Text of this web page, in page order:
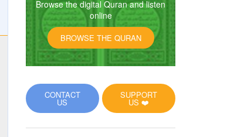
Browse the digital Quran and listen
online
BROWSE THE QURAN
SUPPORT
US ❤️
CONTACT
US